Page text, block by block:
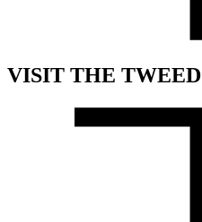
VISIT THE TWEED